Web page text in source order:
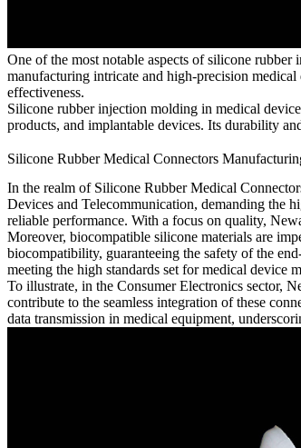
One of the most notable aspects of silicone
manufacturing intricate and high-precision
effectiveness.
Silicone rubber injection molding in medical
products, and implantable devices. Its durability
Silicone Rubber Medical Connectors
In the realm of Silicone Rubber Medical
Devices and Telecommunication, demanding the
reliable performance. With a focus on quality,
Moreover, biocompatible silicone materials are
biocompatibility, guaranteeing the safety of the
meeting the high standards set for medical device
To illustrate, in the Consumer Electronics sector,
contribute to the seamless integration of these
data transmission in medical equipment,